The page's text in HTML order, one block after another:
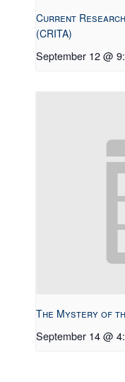
Current
(CRITA)
September 12 @
The Mystery of
September 14 @